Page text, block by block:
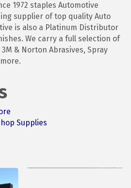
1972 staples Automotive
supplier of top quality Auto
is also a Platinum Distributor
We carry a full selection of
& Norton Abrasives, Spray
Supplies